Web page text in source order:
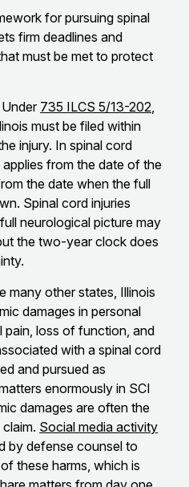
for pursuing spinal
firm deadlines and
must be met to protect
Under 735 ILCS 5/13-202,
must be filed within
injury. In spinal cord
from the date of the
the date when the full
Spinal cord injuries
neurological picture may
the two-year clock does
many other states, Illinois
damages in personal
pain, loss of function, and
with a spinal cord
and pursued as
enormously in SCI
damages are often the
Social media activity
by defense counsel to
these harms, which is